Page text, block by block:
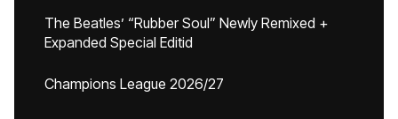
The Beatles’ “Rubber Soul” Newly Remixed +
Expanded Special Editid
Champions League 2026/27